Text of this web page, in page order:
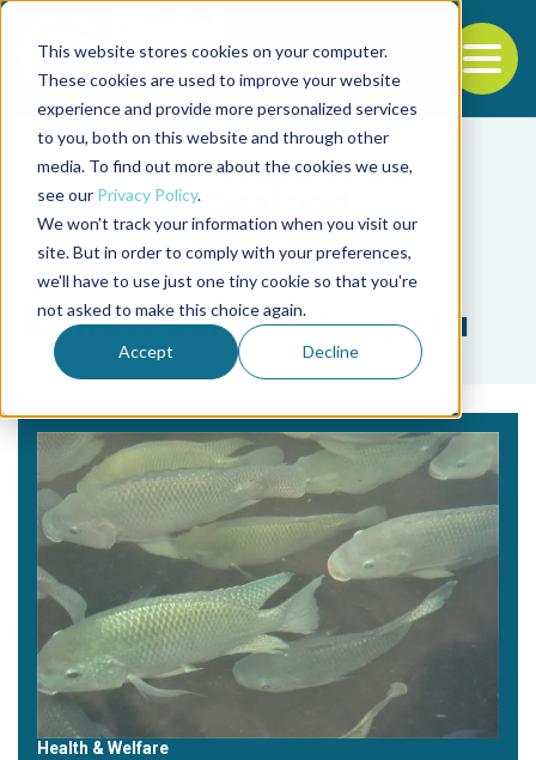
This website stores cookies on your computer.
These cookies are used to improve your website
experience and provide more personalized services
to you, both on this website and through other
media. To find out more about the cookies we use,
see our Privacy Policy.
We won't track your information when you visit our
site. But in order to comply with your preferences,
we'll have to use just one tiny cookie so that you're
not asked to make this choice again.
Accept Decline
Back to the start of the nav
Jump to the end of the navigation
Tag
Samuel Bekele Mengistu
Health & Welfare